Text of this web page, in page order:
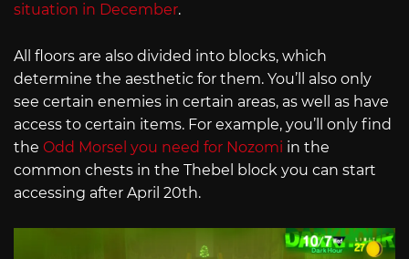
situation in December.
All floors are also divided into blocks, which
determine the aesthetic for them. You’ll also only
see certain enemies in certain areas, as well as have
access to certain items. For example, you’ll only find
the Odd Morsel you need for Nozomi in the
common chests in the Thebel block you can start
accessing after April 20th.